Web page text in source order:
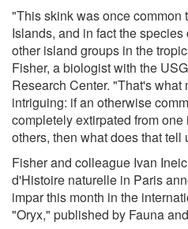
"This skink was once common
Islands, and in fact the
other island groups in the
Fisher, a biologist with the
Research Center. "That's
intriguing: if an otherwise
completely extirpated from
others, then what does that tell
Fisher and colleague Ivan
d'Histoire naturelle in Paris
impar this month in the
"Oryx," published by Fauna